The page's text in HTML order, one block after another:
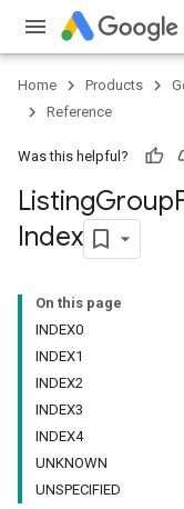
Home Products
Reference
Was this helpful?
ListingGroup
Index
On this page
INDEX0
INDEX1
INDEX2
INDEX3
INDEX4
UNKNOWN
UNSPECIFIED